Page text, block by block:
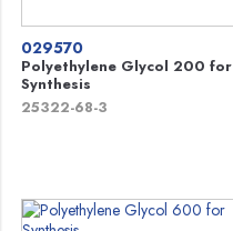
029570
Polyethylene Glycol 200 for
Synthesis
25322-68-3